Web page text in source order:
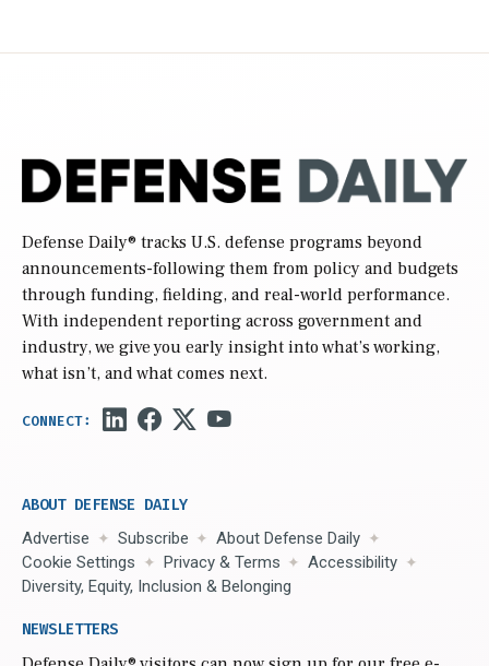
Defense Daily® tracks U.S. defense programs beyond
announcements-following them from policy and budgets
through funding, fielding, and real-world performance.
With independent reporting across government and
industry, we give you early insight into what’s working,
what isn’t, and what comes next.
ABOUT DEFENSE DAILY
Advertise Subscribe
About Defense Daily
Cookie Settings
Privacy & Terms
Accessibility
Diversity, Equity, Inclusion & Belonging
NEWSLETTERS